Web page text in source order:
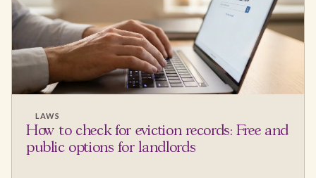
LAWS
How to check for eviction records: Free and
public options for landlords